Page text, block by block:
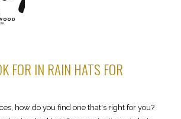
FOR IN RAIN HATS FOR
how do you find one that's right for you?